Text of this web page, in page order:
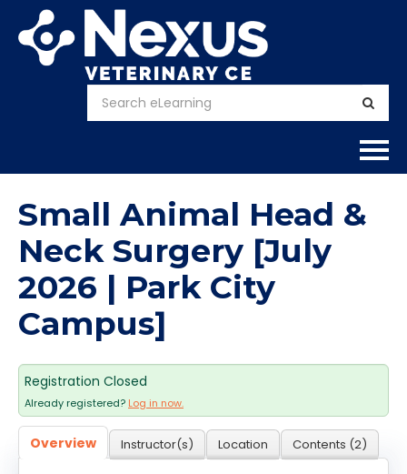
About
Calendar
Courses
FAQs
Cart (0 items)
Small Animal Head &
Neck Surgery [July
2026 | Park City
Campus]
Registration Closed
Already registered? Log in now.
Overview Instructor(s) Location Contents (2)